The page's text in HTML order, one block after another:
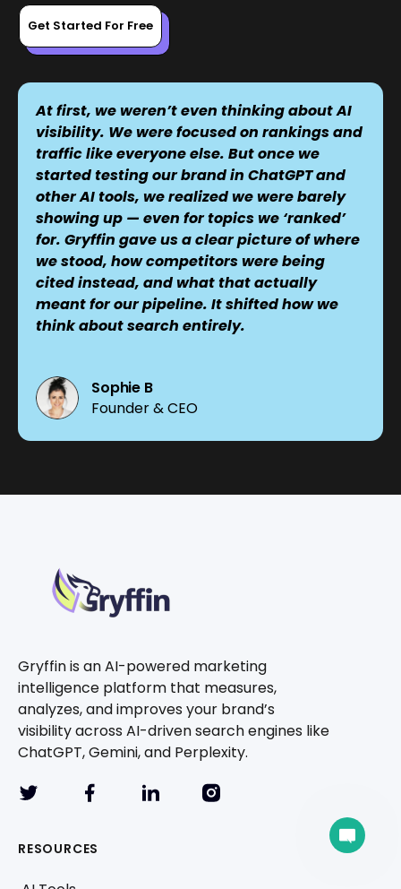
Get Started For Free
At first, we weren’t even thinking about AI
visibility. We were focused on rankings and
traffic like everyone else. But once we
started testing our brand in ChatGPT and
other AI tools, we realized we were barely
showing up — even for topics we ‘ranked’
for. Gryffin gave us a clear picture of where
we stood, how competitors were being
cited instead, and what that actually
meant for our pipeline. It shifted how we
think about search entirely.
Sophie B
Founder & CEO
Gryffin is an AI-powered marketing
intelligence platform that measures,
analyzes, and improves your brand’s
visibility across AI-driven search engines like
ChatGPT, Gemini, and Perplexity.
RESOURCES